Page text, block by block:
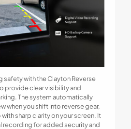
safety with the Clayton Reverse
provide clear visibility and
The system automatically
when you shift into reverse gear,
sharp clarity on your screen. It
recording for added security and